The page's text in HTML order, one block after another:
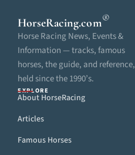
HorseRacing.com®
Horse Racing News, Events &
Information — tracks, famous
horses, the guide, and reference,
held since the 1990’s.
EXPLORE
About HorseRacing
Articles
Famous Horses